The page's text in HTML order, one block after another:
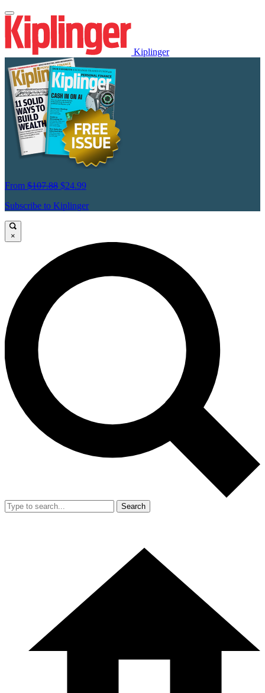
Kiplinger
From $107.88 $24.99
Subscribe to Kiplinger
×
Search